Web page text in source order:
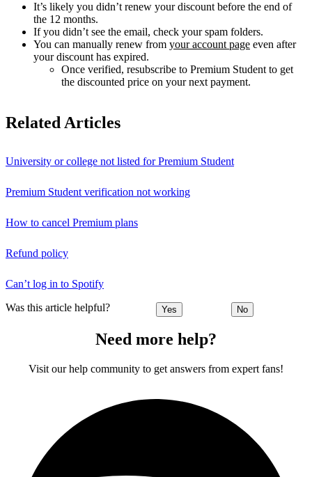
It’s likely you didn’t renew your discount before the end of
the 12 months.
If you didn’t see the email, check your spam folders.
You can manually renew from your account page even after
your discount has expired.
Once verified, resubscribe to Premium Student to get
the discounted price on your next payment.
Related Articles
University or college not listed for Premium Student
Premium Student verification not working
How to cancel Premium plans
Refund policy
Can’t log in to Spotify
Was this article helpful? Yes No
Need more help?
Visit our help community to get answers from expert fans!